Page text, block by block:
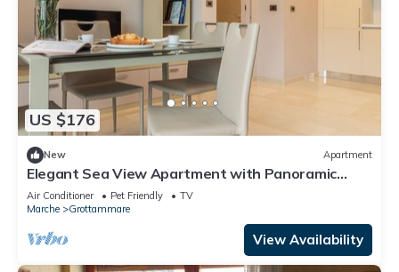
US $176
New Apartment
Elegant Sea View Apartment with Panoramic
Patio
Air Conditioner Pet Friendly
TV
Marche
Grottammare
View Availability